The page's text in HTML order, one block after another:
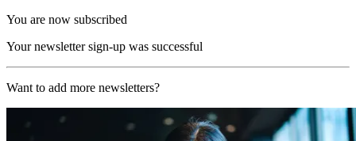
You are now subscribed
Your newsletter sign-up was successful
Want to add more newsletters?